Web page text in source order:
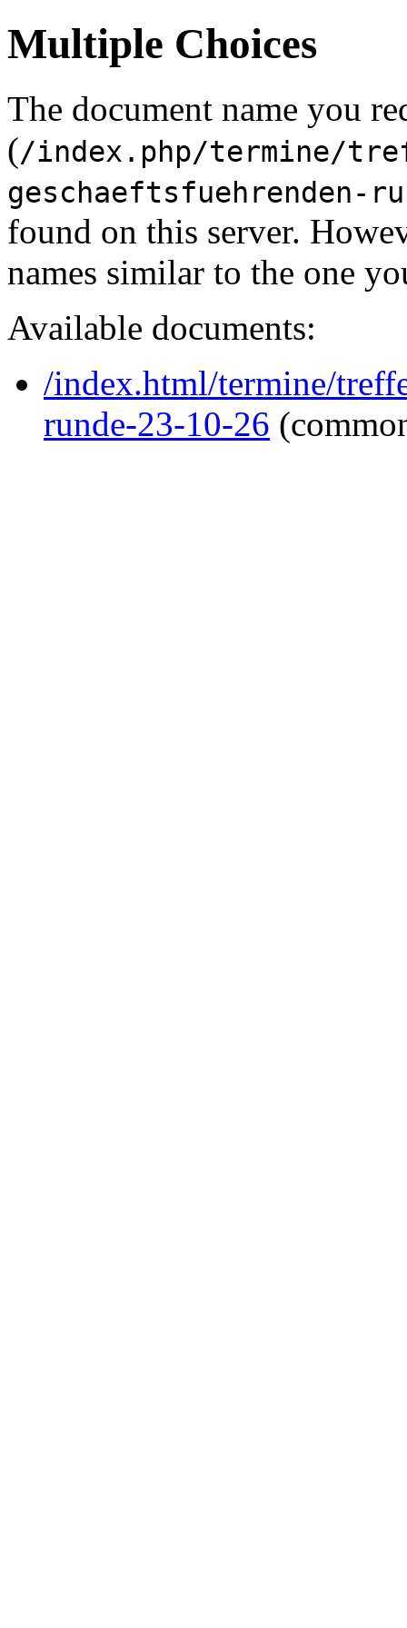
Multiple Choices
The document name you
(/index.php/termine/
geschaeftsfuehrenden-
found on this server.
names similar to the one
Available documents:
/index.html/termine/
runde-23-10-26